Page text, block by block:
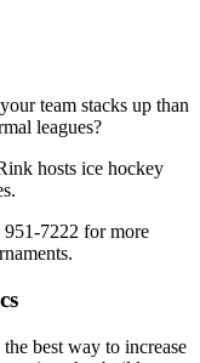
team stacks up than
leagues?
hosts ice hockey
7222 for more
best way to increase